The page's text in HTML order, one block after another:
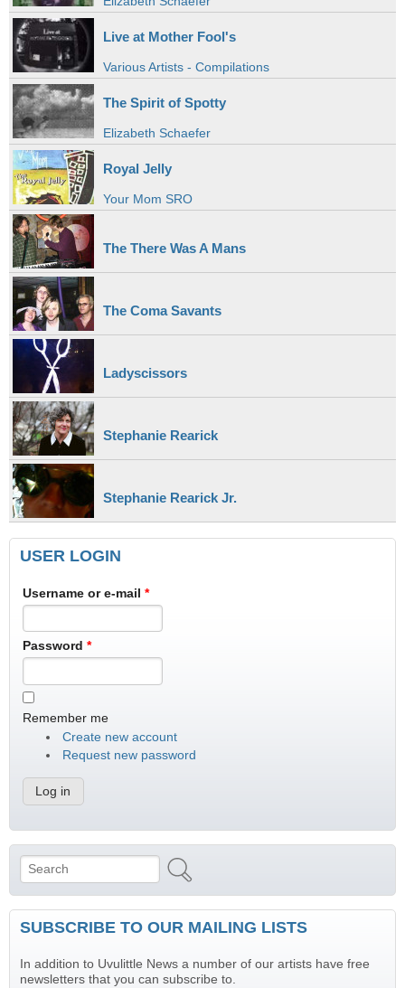
Live at Mother Fool's
Various Artists - Compilations
The Spirit of Spotty
Elizabeth Schaefer
Royal Jelly
Your Mom SRO
The There Was A Mans
The Coma Savants
Ladyscissors
Stephanie Rearick
Stephanie Rearick Jr.
USER LOGIN
Username or e-mail *
Password *
Remember me
Create new account
Request new password
Search form
Search
SUBSCRIBE TO OUR MAILING LISTS
In addition to Uvulittle News a number of our artists have free
newsletters that you can subscribe to.